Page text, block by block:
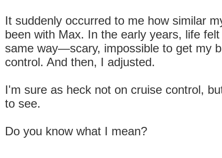
It suddenly occurred to me how similar
been with Max. In the early years, life
same way—scary, impossible to get my
control. And then, I adjusted.
I'm sure as heck not on cruise control,
to see.
Do you know what I mean?